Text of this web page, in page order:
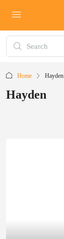
Home Hayden
Hayden